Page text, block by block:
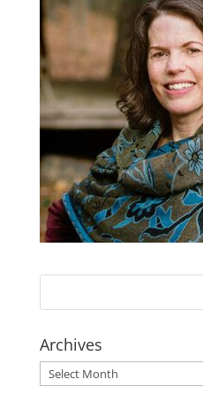
Archives
Archives